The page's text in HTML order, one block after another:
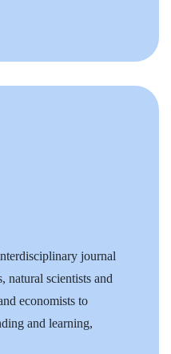
journal
natural scientists and
economists to
and learning,